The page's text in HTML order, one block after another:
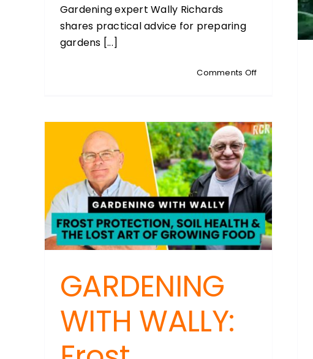
Gardening expert Wally Richards
shares practical advice for preparing
gardens [...]
Comments Offon
Spring
Planting
GARDENING
WITH WALLY: